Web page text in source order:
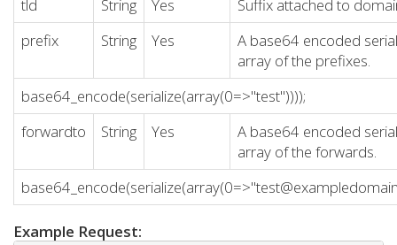
tld
String Yes
Suffix attached to
prefix
String Yes
A base64 encoded
array of the prefixes.
base64_encode(serialize(array(0=>"test"))));
forwardto
String Yes
A base64 encoded
array of the forwards.
Example Request: